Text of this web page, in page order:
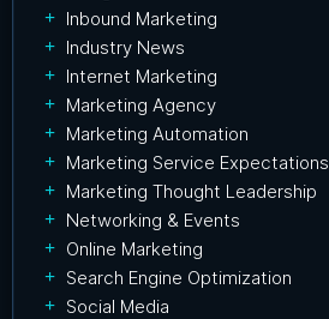
Inbound Marketing
Industry News
Internet Marketing
Marketing Agency
Marketing Automation
Marketing Service Expectations
Marketing Thought Leadership
Networking & Events
Online Marketing
Search Engine Optimization
Social Media